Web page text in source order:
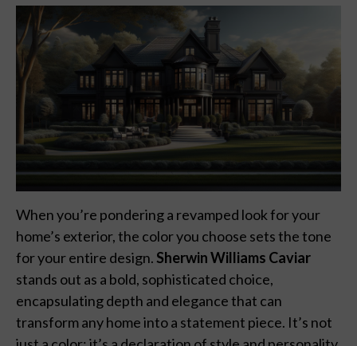
When you’re pondering a revamped look for your
home’s exterior, the color you choose sets the tone
for your entire design. Sherwin Williams Caviar
stands out as a bold, sophisticated choice,
encapsulating depth and elegance that can
transform any home into a statement piece. It’s not